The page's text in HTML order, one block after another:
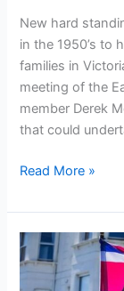
New hard
in the 1950’s to
families in
meeting of the
member Derek
that could
Read More »
Eastbourne
Carnival
2024